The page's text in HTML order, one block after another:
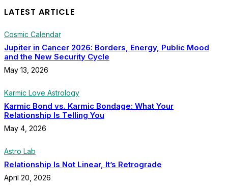
LATEST ARTICLE
Cosmic Calendar
Jupiter in Cancer 2026: Borders, Energy, Public Mood
and the New Security Cycle
May 13, 2026
Karmic Love Astrology
Karmic Bond vs. Karmic Bondage: What Your
Relationship Is Telling You
May 4, 2026
Astro Lab
Relationship Is Not Linear, It’s Retrograde
April 20, 2026